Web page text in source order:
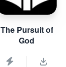
The Pursuit of
God